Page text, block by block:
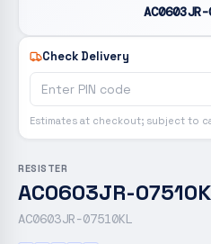
Check Delivery
Estimates at checkout; subject to
RESISTER
AC0603JR-
AC0603JR-07510KL